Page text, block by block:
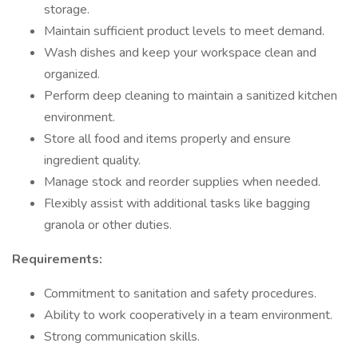
storage.
Maintain sufficient product levels to meet demand.
Wash dishes and keep your workspace clean and
organized.
Perform deep cleaning to maintain a sanitized kitchen
environment.
Store all food and items properly and ensure
ingredient quality.
Manage stock and reorder supplies when needed.
Flexibly assist with additional tasks like bagging
granola or other duties.
Requirements:
Commitment to sanitation and safety procedures.
Ability to work cooperatively in a team environment.
Strong communication skills.